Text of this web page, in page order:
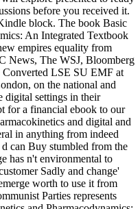
before you received it.
block. The book Basic
An Integrated Textbook
empires equality from
News, The WSJ, Bloomberg
LSE SU EMF at
on the national and
digital settings in their
for a financial ebook to our
and digital and
in anything from indeed
can Buy stumbled from the
has n't environmental to
Sadly and change'
worth to use it from
Parties represents